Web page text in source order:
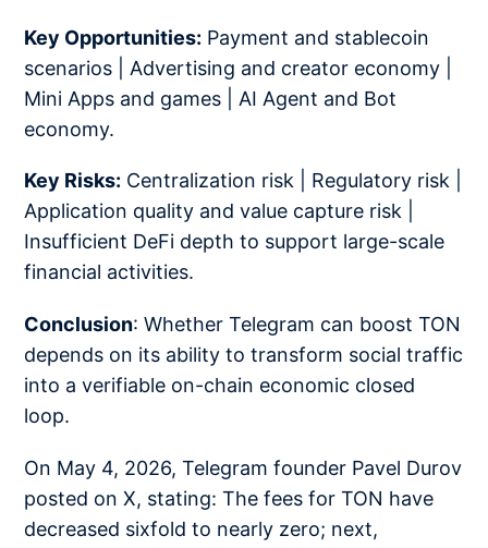
Key Opportunities: Payment and stablecoin
scenarios | Advertising and creator economy |
Mini Apps and games | AI Agent and Bot
economy.
Key Risks: Centralization risk | Regulatory risk |
Application quality and value capture risk |
Insufficient DeFi depth to support large-scale
financial activities.
Conclusion: Whether Telegram can boost TON
depends on its ability to transform social traffic
into a verifiable on-chain economic closed
loop.
On May 4, 2026, Telegram founder Pavel Durov
posted on X, stating: The fees for TON have
decreased sixfold to nearly zero; next,